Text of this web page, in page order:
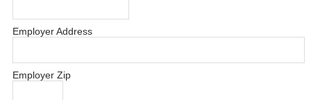
Employer Address
Employer Zip